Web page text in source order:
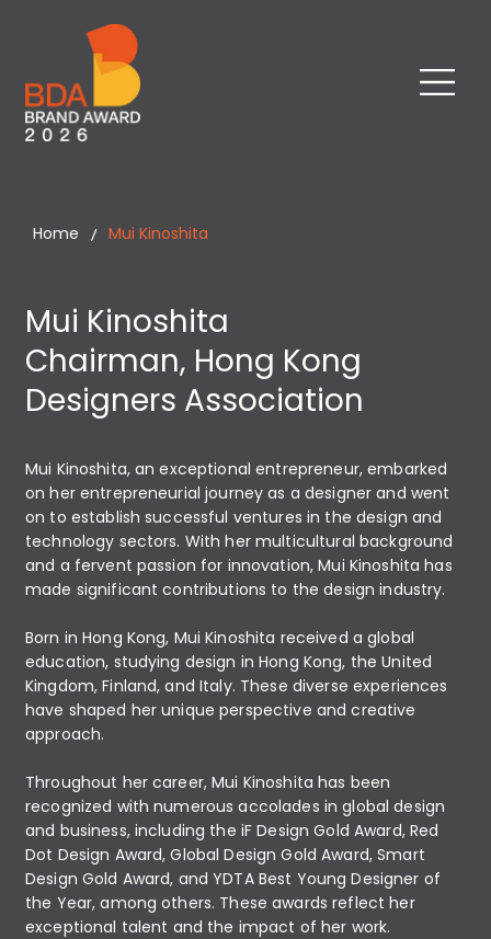
Home / Mui Kinoshita
Mui Kinoshita
Chairman, Hong Kong
Designers Association
Mui Kinoshita, an exceptional entrepreneur, embarked
on her entrepreneurial journey as a designer and went
on to establish successful ventures in the design and
technology sectors. With her multicultural background
and a fervent passion for innovation, Mui Kinoshita has
made significant contributions to the design industry.
Born in Hong Kong, Mui Kinoshita received a global
education, studying design in Hong Kong, the United
Kingdom, Finland, and Italy. These diverse experiences
have shaped her unique perspective and creative
approach.
Throughout her career, Mui Kinoshita has been
recognized with numerous accolades in global design
and business, including the iF Design Gold Award, Red
Dot Design Award, Global Design Gold Award, Smart
Design Gold Award, and YDTA Best Young Designer of
the Year, among others. These awards reflect her
exceptional talent and the impact of her work.